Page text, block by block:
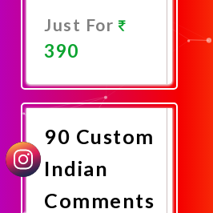
Just For
390
Now
90 Custom
Indian
Comments